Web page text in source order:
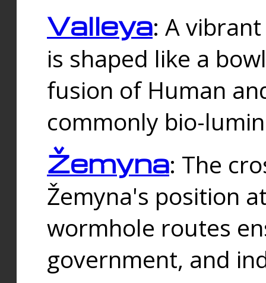
Valleya: A
is shaped like a
fusion of Human
commonly bio-
Žemyna: The
Žemyna's position
wormhole routes
government, and